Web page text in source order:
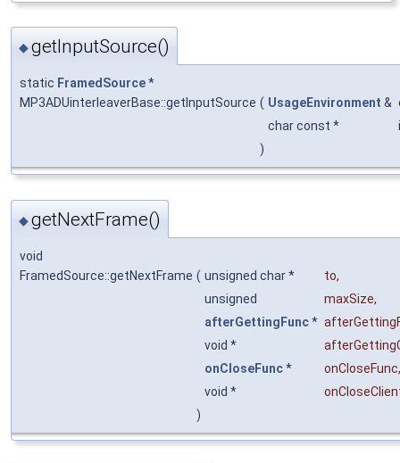
◆getInputSource()
static FramedSource*
MP3ADUinterleaverBase::getInputSource ( UsageEnvironment &
char const *
)
◆getNextFrame()
void
FramedSource::getNextFrame ( unsigned char * to,
unsigned
maxSize,
afterGettingFunc*
void *
onCloseFunc* onCloseFunc,
void *
)